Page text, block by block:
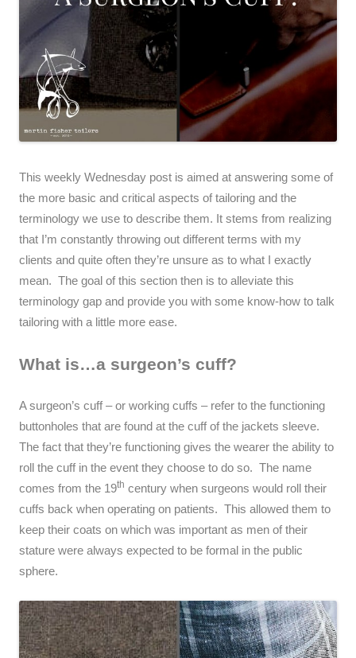
This weekly Wednesday post is aimed at answering some of
the more basic and critical aspects of tailoring and the
terminology we use to describe them. It stems from realizing
that I’m constantly throwing out different terms with my
clients and quite often they’re unsure as to what I exactly
mean. The goal of this section then is to alleviate this
terminology gap and provide you with some know-how to talk
tailoring with a little more ease.
What is…a surgeon’s cuff?
A surgeon’s cuff – or working cuffs – refer to the functioning
buttonholes that are found at the cuff of the jackets sleeve.
The fact that they’re functioning gives the wearer the ability to
roll the cuff in the event they choose to do so. The name
comes from the 19th century when surgeons would roll their
cuffs back when operating on patients. This allowed them to
keep their coats on which was important as men of their
stature were always expected to be formal in the public
sphere.